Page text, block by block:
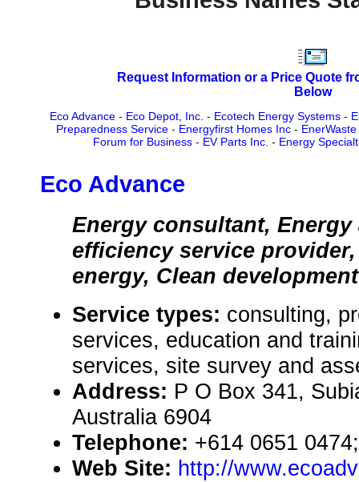
Request Information or a Price Quote
Below
Eco Advance - Eco Depot, Inc. - Ecotech Energy Systems -
Preparedness Service- Energyfirst Homes Inc-
Forum for Business - EV Parts Inc. - Energy
Eco Advance
Energy consultant,
efficiency service provider,
energy, Clean
Service types: consulting,
services, education and
services, site survey and
Address: P O Box 341,
Australia 6904
Telephone: +614 0651
Web Site: http://